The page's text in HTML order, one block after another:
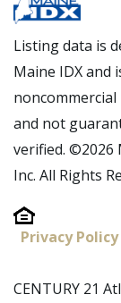
Listing data is
Maine IDX and
and not
verified. ©2026
Inc. All Rights
Privacy Policy
CENTURY 21